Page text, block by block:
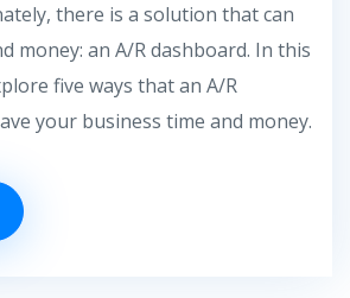
there is a solution that can
money: an A/R dashboard. In this
five ways that an A/R
your business time and money.